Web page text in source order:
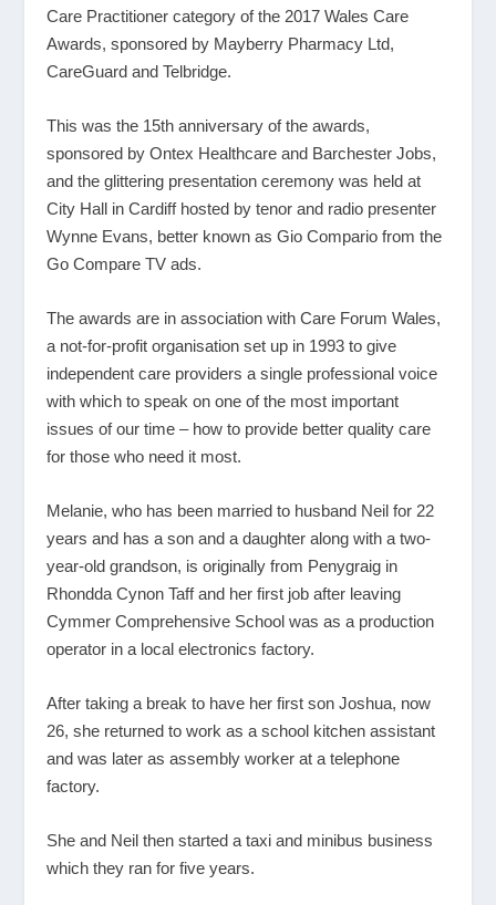
Care Practitioner category of the 2017 Wales Care
Awards, sponsored by Mayberry Pharmacy Ltd,
CareGuard and Telbridge.
This was the 15th anniversary of the awards,
sponsored by Ontex Healthcare and Barchester Jobs,
and the glittering presentation ceremony was held at
City Hall in Cardiff hosted by tenor and radio presenter
Wynne Evans, better known as Gio Compario from the
Go Compare TV ads.
The awards are in association with Care Forum Wales,
a not-for-profit organisation set up in 1993 to give
independent care providers a single professional voice
with which to speak on one of the most important
issues of our time – how to provide better quality care
for those who need it most.
Melanie, who has been married to husband Neil for 22
years and has a son and a daughter along with a two-
year-old grandson, is originally from Penygraig in
Rhondda Cynon Taff and her first job after leaving
Cymmer Comprehensive School was as a production
operator in a local electronics factory.
After taking a break to have her first son Joshua, now
26, she returned to work as a school kitchen assistant
and was later as assembly worker at a telephone
factory.
She and Neil then started a taxi and minibus business
which they ran for five years.